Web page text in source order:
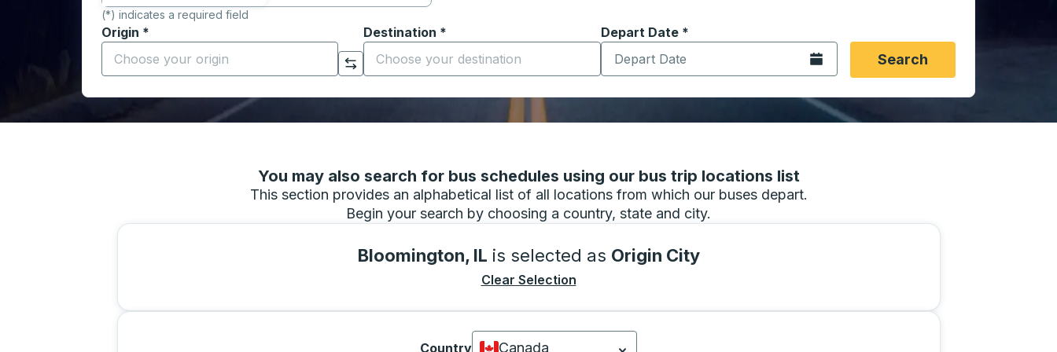
(*) indicates a required field
Origin *
Start typing the origin city to open location options, and then use the arrow keys to navigate to the origin city you want, then press enter to select that origin
Click to switch your origin and destination selections
Destination *
Start typing the destination city to open location options, and then use the arrow keys to navigate to the
Depart Date *
Type the date in date format 2 digit month slash 2 digit day slash 4
Open the calendar.Search
You may also search for bus schedules using our bus trip locations list
This section provides an alphabetical list of all locations from which our buses depart.
Begin your search by choosing a country, state and city.
Bloomington, IL is selected as Origin City
Clear Selection
Country
Canada